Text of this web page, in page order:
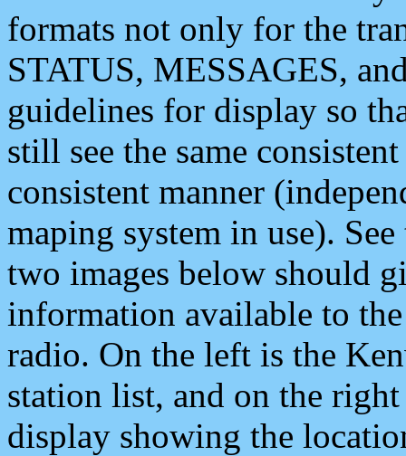
formats not only for the
STATUS, MESSAGES,
guidelines for display so
still see the same
consistent manner
maping system in use).
two images below should
information available to
radio. On the left is the
station list, and on the
display showing the